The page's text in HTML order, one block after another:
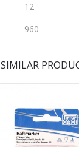
12
960
SIMILAR